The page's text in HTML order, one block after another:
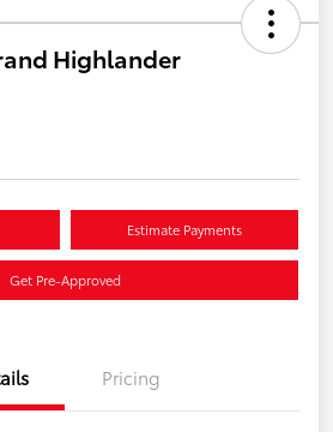
Highlander
Estimate Payments
Get Pre-Approved
Pricing